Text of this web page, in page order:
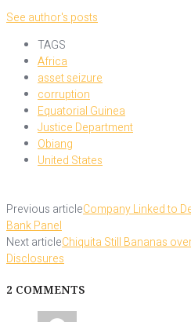
See author's posts
TAGS
Africa
asset seizure
corruption
Equatorial Guinea
Justice Department
Obiang
United States
Previous articleCompany Linked to
Bank Panel
Next articleChiquita Still Bananas
Disclosures
2 COMMENTS